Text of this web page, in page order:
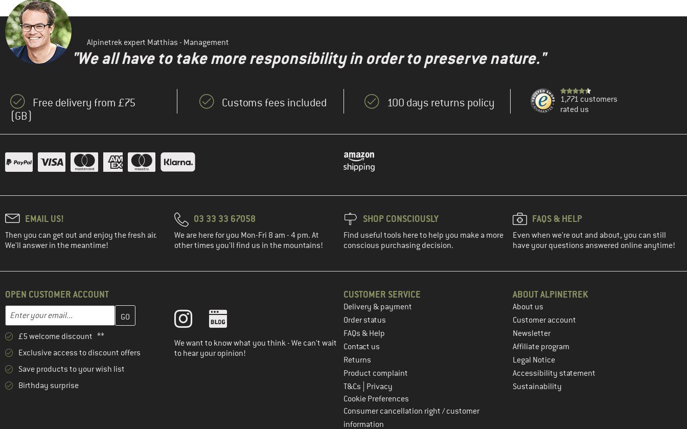
Alpinetrek expert Matthias - Management
"We all have to take more responsibility in order to preserve nature."
Free delivery from £75
(GB)
Customs fees included 100 days returns policy
1,771 customers
rated us
EMAIL US!
Then you can get out and enjoy the fresh air.
We'll answer in the meantime!
03 33 33 67058
We are here for you Mon-Fri 8 am - 4 pm. At
other times you'll find us in the mountains!
SHOP CONSCIOUSLY
Find useful tools here to help you make a more
conscious purchasing decision.
FAQS & HELP
Even when we're out and about, you can still
have your questions answered online anytime!
OPEN CUSTOMER ACCOUNT
Email address
Enter your email address here and create your customer account in the next step
£5 welcome discount **
Exclusive access to discount offers
Save products to your wish list
Birthday surprise
We want to know what you think - We can't wait
to hear your opinion!
CUSTOMER SERVICE
Delivery & payment
Order status
FAQs & Help
Contact us
Returns
Product complaint
T&Cs
Privacy
Cookie Preferences
Consumer cancellation right / customer
information
ABOUT ALPINETREK
About us
Customer account
Newsletter
Affiliate program
Legal Notice
Accessibility statement
Sustainability